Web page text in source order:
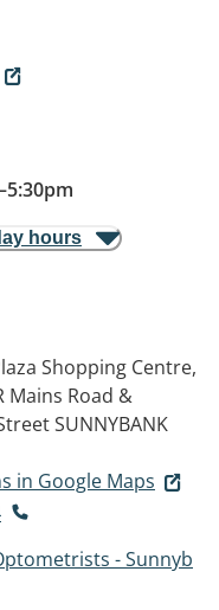
5:30pm
hours
Shopping Centre,
Mains Road &
SUNNYBANK
in Google Maps
- Sunnyb